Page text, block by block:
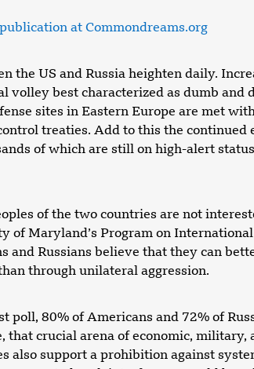
at Commondreams.org
the US and Russia heighten daily.
volley best characterized as dumb and
sites in Eastern Europe are met
treaties. Add to this the continued
of which are still on high-alert
of the two countries are not
of Maryland’s Program on
and Russians believe that they can
through unilateral aggression.
poll, 80% of Americans and 72% of
that crucial arena of economic, military,
also support a prohibition against